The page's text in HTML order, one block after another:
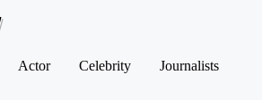
Actor Celebrity Journalists